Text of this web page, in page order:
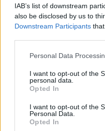
IAB’s list of downstream
also be disclosed by us to
Downstream Participants
Please note that this
not limited to your visit or
grant or deny consent to
use your data for below
consent section.
Personal Data
I want to opt-out of the
personal data.
Opted In
I want to opt-out of the
Personal Data.
Opted In
WhatsApp update,
changed
WhatsApp users worldwide